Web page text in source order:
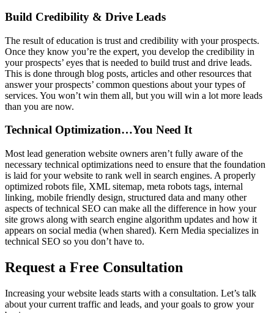
Build Credibility & Drive Leads
The result of education is trust and credibility with your prospects.
Once they know you’re the expert, you develop the credibility in
your prospects’ eyes that is needed to build trust and drive leads.
This is done through blog posts, articles and other resources that
answer your prospects’ common questions about your types of
services. You won’t win them all, but you will win a lot more leads
than you are now.
Technical Optimization…You Need It
Most lead generation website owners aren’t fully aware of the
necessary technical optimizations need to ensure that the foundation
is laid for your website to rank well in search engines. A properly
optimized robots file, XML sitemap, meta robots tags, internal
linking, mobile friendly design, structured data and many other
aspects of technical SEO can make all the difference in how your
site grows along with search engine algorithm updates and how it
appears on social media (when shared). Kern Media specializes in
technical SEO so you don’t have to.
Request a Free Consultation
Increasing your website leads starts with a consultation. Let’s talk
about your current traffic and leads, and your goals to grow your